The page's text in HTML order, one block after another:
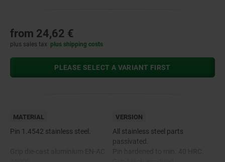
from 24,62 €
plus sales tax plus shipping costs
PLEASE SELECT A VARIANT FIRST
MATERIAL
Pin 1.4542 stainless steel.
VERSION
All stainless steel parts
passivated.